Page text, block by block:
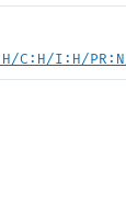
C:H/I:H/